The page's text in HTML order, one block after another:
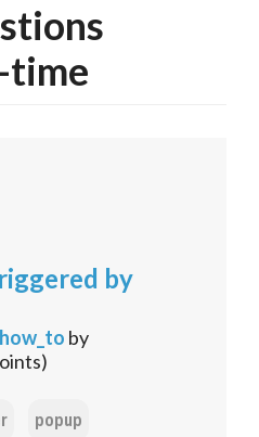
time
by
how_to by
popup